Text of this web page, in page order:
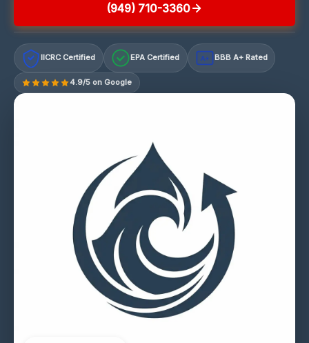
(949) 710-3360
IICRC Certified EPA Certified A+ BBB A+ Rated
4.9/5 on Google